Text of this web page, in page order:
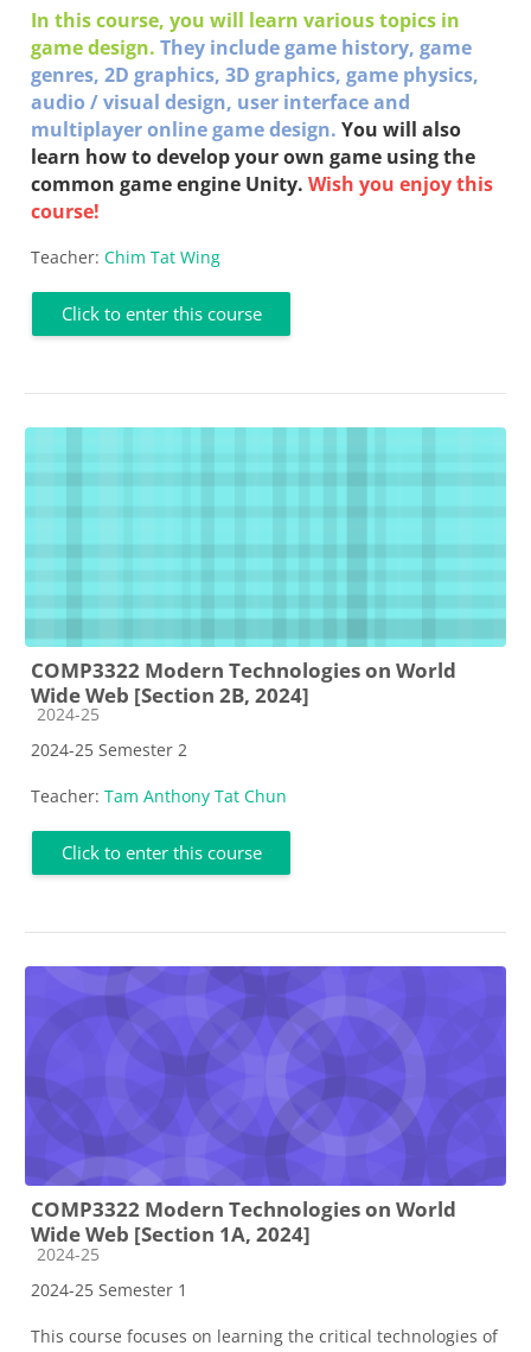
In this course, you will learn various topics in
game design. They include game history, game
genres, 2D graphics, 3D graphics, game physics,
audio / visual design, user interface and
multiplayer online gamedesign. You will also
learn how to develop your own game using the
common game engine Unity. Wish you enjoy this
course!
Teacher: Chim Tat Wing
Click to enter this course
COMP3322 Modern Technologies on World
Wide Web [Section 2B, 2024]
Course category
2024-25
2024-25 Semester 2
Teacher: Tam Anthony Tat Chun
Click to enter this course
COMP3322 Modern Technologies on World
Wide Web [Section 1A, 2024]
Course category
2024-25
2024-25 Semester 1
This course focuses on learning the critical technologies of